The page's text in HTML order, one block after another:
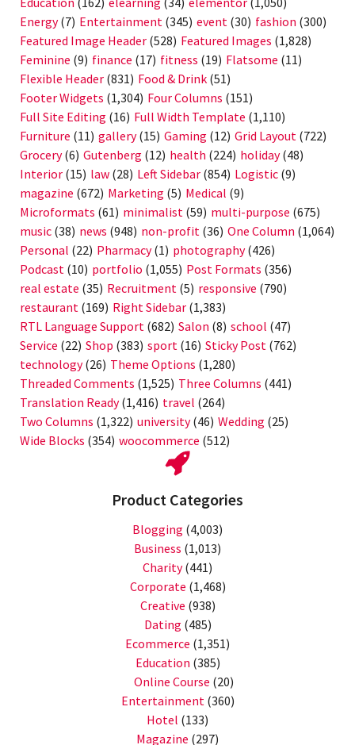
Energy(7) Entertainment (345) event (30) fashion (300)
Featured Image Header (528) Featured Images (1,828)
Feminine (9) finance (17) fitness (19) Flatsome (11)
Flexible Header (831) Food & Drink (51)
Footer Widgets (1,304) Four Columns (151)
Full Site Editing (16) Full Width Template (1,110)
Furniture (11) gallery(15) Gaming (12) Grid Layout (722)
Grocery(6) Gutenberg (12) health (224) holiday(48)
Interior (15) law (28) Left Sidebar (854) Logistic (9)
magazine (672) Marketing (5) Medical (9)
Microformats (61) minimalist (59) multi-purpose (675)
music (38) news (948) non-profit (36) One Column (1,064)
Personal (22) Pharmacy(1) photography(426)
Podcast (10) portfolio (1,055) Post Formats (356)
real estate (35) Recruitment (5) responsive (790)
restaurant (169) Right Sidebar (1,383)
RTL Language Support (682) Salon (8) school (47)
Service (22) Shop (383) sport (16) Sticky Post (762)
technology(26) Theme Options (1,280)
Threaded Comments (1,525) Three Columns (441)
Translation Ready(1,416) travel (264)
Two Columns (1,322) university(46) Wedding (25)
Wide Blocks (354) woocommerce (512)
Product Categories
Blogging (4,003)
Business (1,013)
Charity(441)
Corporate (1,468)
Creative (938)
Dating (485)
Ecommerce (1,351)
Education (385)
Online Course (20)
Entertainment (360)
Hotel (133)
Magazine (297)